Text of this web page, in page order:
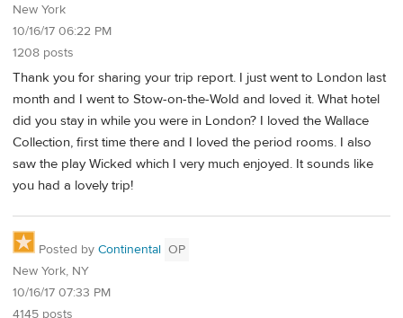
New York
10/16/17 06:22 PM
1208 posts
Thank you for sharing your trip report. I just went to London last
month and I went to Stow-on-the-Wold and loved it. What hotel
did you stay in while you were in London? I loved the Wallace
Collection, first time there and I loved the period rooms. I also
saw the play Wicked which I very much enjoyed. It sounds like
you had a lovely trip!
Posted by Continental OP
New York, NY
10/16/17 07:33 PM
4145 posts